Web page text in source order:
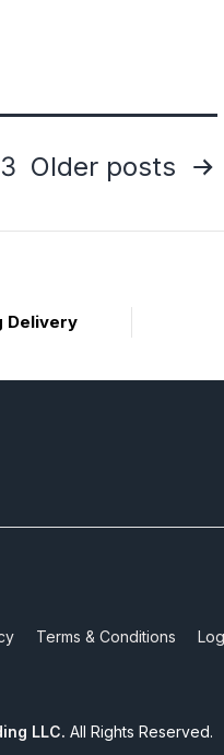
Older posts
Delivery
Terms & Conditions
LLC. All Rights Reserved.